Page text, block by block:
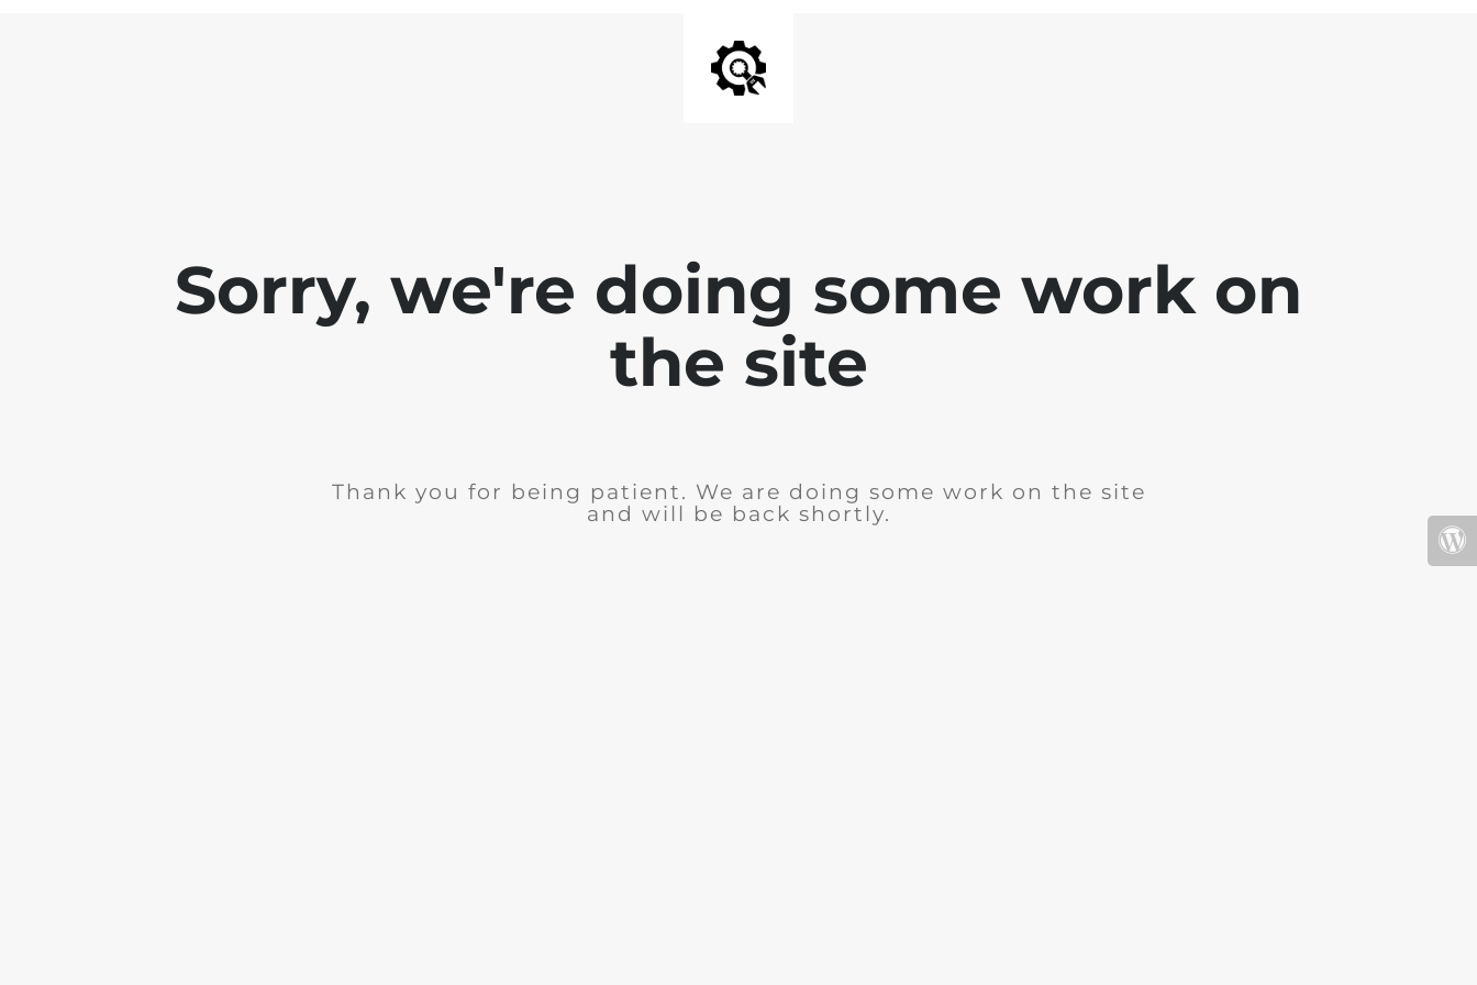
Sorry, we're doing some work on
the site
Thank you for being patient. We are doing some work on the site
and will be back shortly.